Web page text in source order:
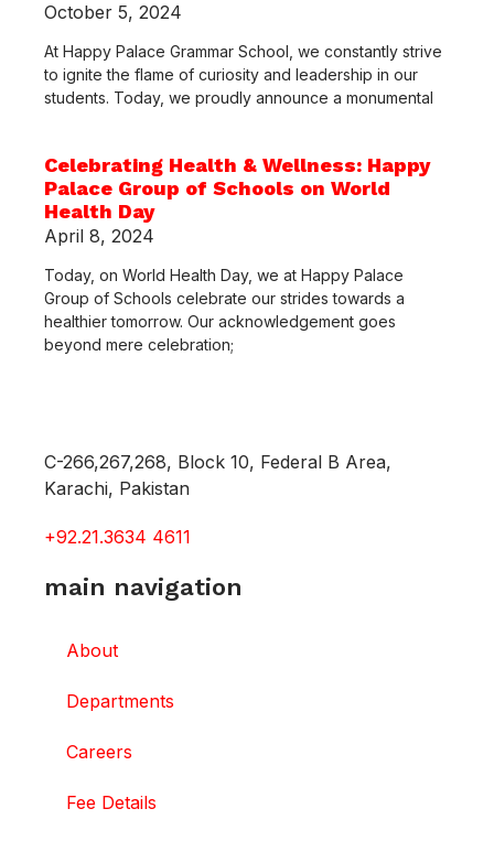
October 5, 2024
At Happy Palace Grammar School, we constantly strive
to ignite the flame of curiosity and leadership in our
students. Today, we proudly announce a monumental
Celebrating Health & Wellness: Happy
Palace Group of Schools on World
Health Day
April 8, 2024
Today, on World Health Day, we at Happy Palace
Group of Schools celebrate our strides towards a
healthier tomorrow. Our acknowledgement goes
beyond mere celebration;
C-266,267,268, Block 10, Federal B Area,
Karachi, Pakistan
+92.21.3634 4611
main navigation
About
Departments
Careers
Fee Details